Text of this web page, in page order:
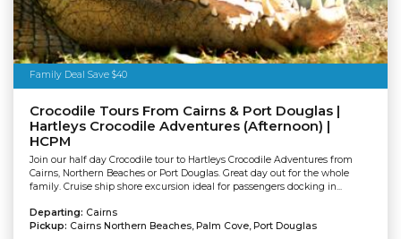
Family Deal Save $40
Crocodile Tours From Cairns & Port Douglas |
Hartleys Crocodile Adventures (Afternoon) |
HCPM
Join our half day Crocodile tour to Hartleys Crocodile Adventures from
Cairns, Northern Beaches or Port Douglas. Great day out for the whole
family. Cruise ship shore excursion ideal for passengers docking in...
Departing: Cairns
Pickup: Cairns Northern Beaches, Palm Cove, Port Douglas